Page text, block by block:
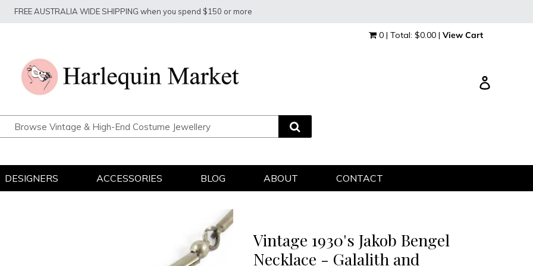
FREE AUSTRALIA WIDE SHIPPING when you spend $150 or more
0 | Total: $0.00 | View Cart
DESIGNERS ACCESSORIES BLOG ABOUT CONTACT
Vintage 1930's Jakob Bengel
Necklace - Galalith and